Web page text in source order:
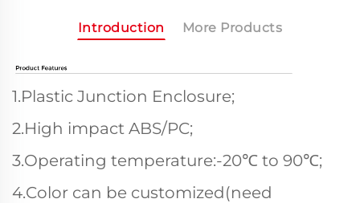
Introduction More Products
1.Plastic Junction Enclosure;
2.High impact ABS/PC;
3.Operating temperature:-20℃ to 90℃;
4.Color can be customized(need